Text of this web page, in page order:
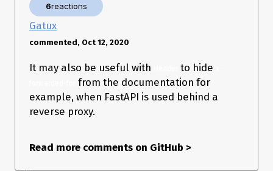
6reactions
Gatux
commented, Oct 12, 2020
It may also be useful with to hide
from the documentation for
example, when FastAPI is used behind a
reverse proxy.
Read more comments on GitHub >